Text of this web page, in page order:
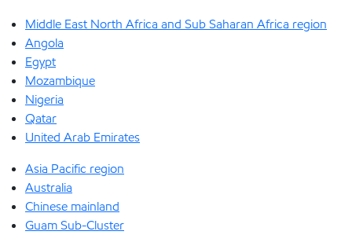
Middle East North Africa and Sub Saharan Africa region
Angola
Egypt
Mozambique
Nigeria
Qatar
United Arab Emirates
Asia Pacific region
Australia
Chinese mainland
Guam Sub-Cluster